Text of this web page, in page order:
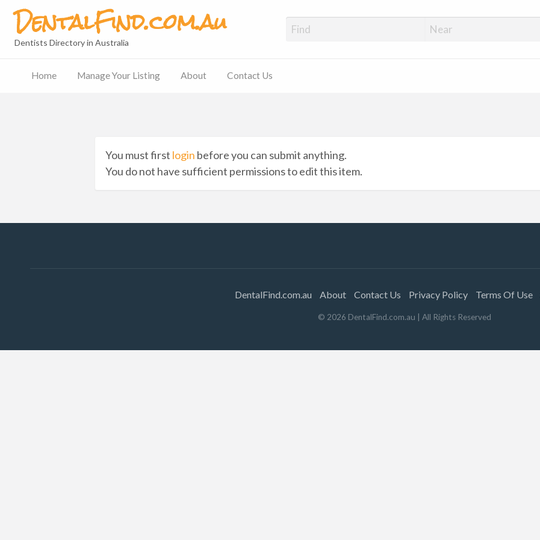
DentalFind.com.au
Dentists Directory in Australia
Home Manage Your Listing About Contact Us
You must first login before you can submit anything.
You do not have sufficient permissions to edit this item.
DentalFind.com.au About Contact Us Privacy Policy Terms Of Use
© 2026 DentalFind.com.au | All Rights Reserved